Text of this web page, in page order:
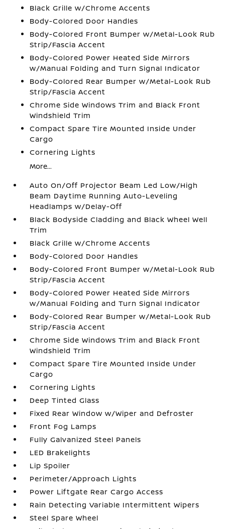
Black Grille w/Chrome Accents
Body-Colored Door Handles
Body-Colored Front Bumper w/Metal-Look Rub
Strip/Fascia Accent
Body-Colored Power Heated Side Mirrors
w/Manual Folding and Turn Signal Indicator
Body-Colored Rear Bumper w/Metal-Look Rub
Strip/Fascia Accent
Chrome Side Windows Trim and Black Front
Windshield Trim
Compact Spare Tire Mounted Inside Under
Cargo
Cornering Lights
More...
Auto On/Off Projector Beam Led Low/High
Beam Daytime Running Auto-Leveling
Headlamps w/Delay-Off
Black Bodyside Cladding and Black Wheel Well
Trim
Black Grille w/Chrome Accents
Body-Colored Door Handles
Body-Colored Front Bumper w/Metal-Look Rub
Strip/Fascia Accent
Body-Colored Power Heated Side Mirrors
w/Manual Folding and Turn Signal Indicator
Body-Colored Rear Bumper w/Metal-Look Rub
Strip/Fascia Accent
Chrome Side Windows Trim and Black Front
Windshield Trim
Compact Spare Tire Mounted Inside Under
Cargo
Cornering Lights
Deep Tinted Glass
Fixed Rear Window w/Wiper and Defroster
Front Fog Lamps
Fully Galvanized Steel Panels
LED Brakelights
Lip Spoiler
Perimeter/Approach Lights
Power Liftgate Rear Cargo Access
Rain Detecting Variable Intermittent Wipers
Steel Spare Wheel